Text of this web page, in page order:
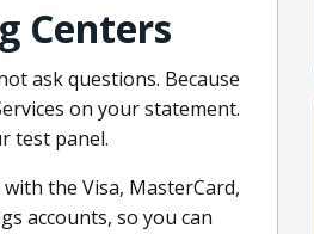
Centers
ask questions. Because
on your statement.
test panel.
the Visa, MasterCard,
accounts, so you can